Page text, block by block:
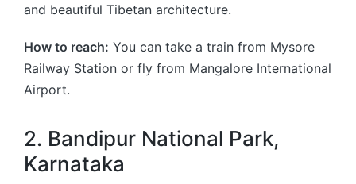
and beautiful Tibetan architecture.
How to reach: You can take a train from Mysore
Railway Station or fly from Mangalore International
Airport.
2. Bandipur National Park,
Karnataka